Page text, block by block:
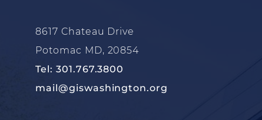
8617 Chateau Drive
Potomac MD, 20854
Tel: 301.767.3800
mail@giswashington.org